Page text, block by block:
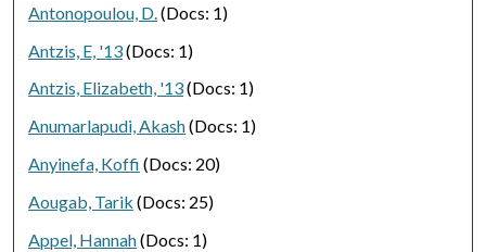
Antonopoulou, D. (Docs: 1)
Antzis, E, '13(Docs: 1)
Antzis, Elizabeth, '13(Docs: 1)
Anumarlapudi, Akash(Docs: 1)
Anyinefa, Koffi (Docs: 20)
Aougab, Tarik (Docs: 25)
Appel, Hannah(Docs: 1)